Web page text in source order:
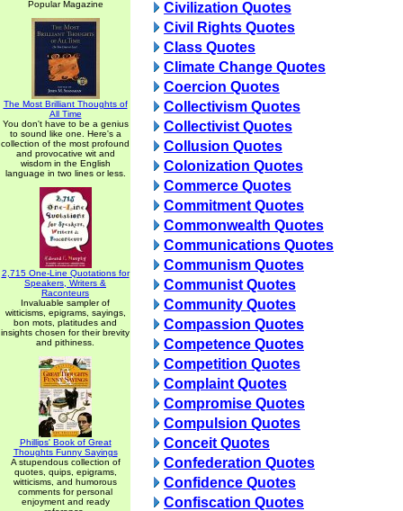
Popular Magazine
The Most Brilliant Thoughts of
All Time
You don't have to be a genius
to sound like one. Here's a
collection of the most profound
and provocative wit and
wisdom in the English
language in two lines or less.
2,715 One-Line Quotations for
Speakers, Writers &
Raconteurs
Invaluable sampler of
witticisms, epigrams, sayings,
bon mots, platitudes and
insights chosen for their brevity
and pithiness.
Phillips' Book of Great
Thoughts Funny Sayings
A stupendous collection of
quotes, quips, epigrams,
witticisms, and humorous
comments for personal
enjoyment and ready
Civilization Quotes
Civil Rights Quotes
Class Quotes
Climate Change Quotes
Coercion Quotes
Collectivism Quotes
Collectivist Quotes
Collusion Quotes
Colonization Quotes
Commerce Quotes
Commitment Quotes
Commonwealth Quotes
Communications Quotes
Communism Quotes
Communist Quotes
Community Quotes
Compassion Quotes
Competence Quotes
Competition Quotes
Complaint Quotes
Compromise Quotes
Compulsion Quotes
Conceit Quotes
Confederation Quotes
Confidence Quotes
Confiscation Quotes